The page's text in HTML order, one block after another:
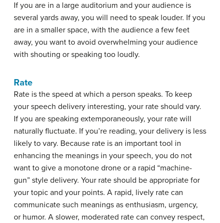
If you are in a large auditorium and your audience is
several yards away, you will need to speak louder. If you
are in a smaller space, with the audience a few feet
away, you want to avoid overwhelming your audience
with shouting or speaking too loudly.
Rate
Rate is the speed at which a person speaks. To keep
your speech delivery interesting, your rate should vary.
If you are speaking extemporaneously, your rate will
naturally fluctuate. If you’re reading, your delivery is less
likely to vary. Because rate is an important tool in
enhancing the meanings in your speech, you do not
want to give a monotone drone or a rapid “machine-
gun” style delivery. Your rate should be appropriate for
your topic and your points. A rapid, lively rate can
communicate such meanings as enthusiasm, urgency,
or humor. A slower, moderated rate can convey respect,